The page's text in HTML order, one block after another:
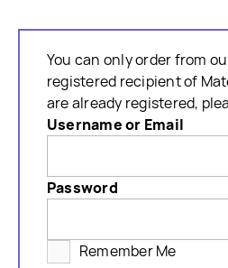
You can only order from
registered recipient of
are already registered,
Username or Email
Password
Remember Me